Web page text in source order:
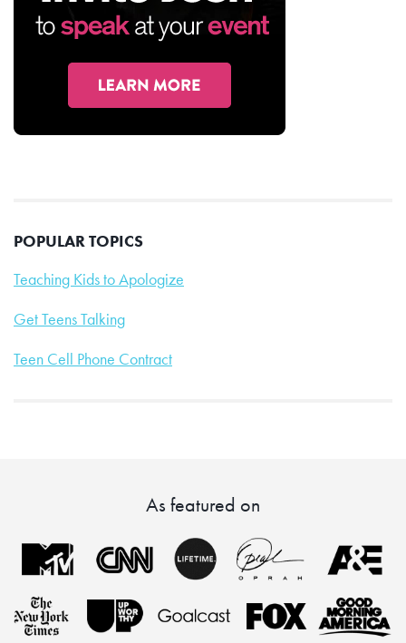
POPULAR TOPICS
Teaching Kids to Apologize
Get Teens Talking
Teen Cell Phone Contract
As featured on